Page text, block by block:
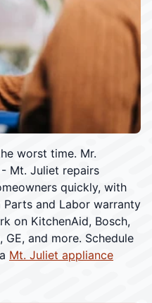
worst time. Mr.
Mt. Juliet repairs
quickly, with
and Labor warranty
on KitchenAid, Bosch,
and more. Schedule
Mt. Juliet appliance